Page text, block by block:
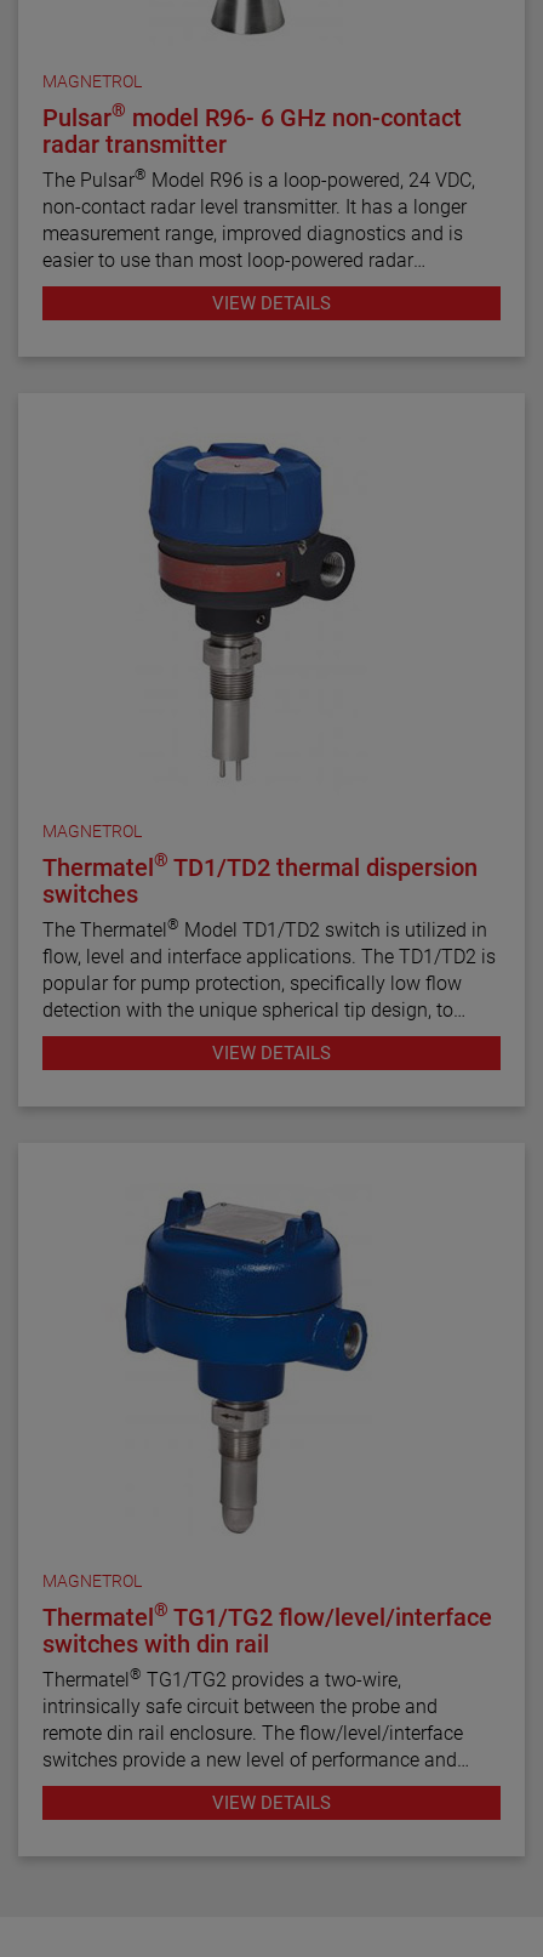
MAGNETROL
Pulsar® model R96- 6 GHz non-contact
radar transmitter
The Pulsar® Model R96 is a loop-powered, 24 VDC,
non-contact radar level transmitter. It has a longer
measurement range, improved diagnostics and is
easier to use than most loop-powered radar
transmitters.
VIEW DETAILS
MAGNETROL
Thermatel® TD1/TD2 thermal dispersion
switches
The Thermatel® Model TD1/TD2 switch is utilized in
flow, level and interface applications. The TD1/TD2 is
popular for pump protection, specifically low flow
detection with the unique spherical tip design, to
prevent pumps from running dry. Continuous
diagnostics with fault indication, temperature
VIEW DETAILS
MAGNETROL
Thermatel® TG1/TG2 flow/level/interface
switches with din rail
Thermatel® TG1/TG2 provides a two-wire,
intrinsically safe circuit between the probe and
remote din rail enclosure. The flow/level/interface
switches provide a new level of performance and
reliability not found in previous switches. Continuous
diagnostics with fault indication, narrow hysteresis
VIEW DETAILS